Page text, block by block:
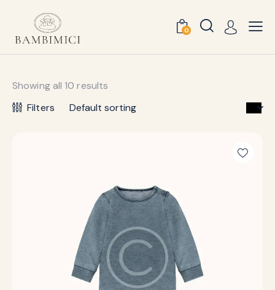
0
Showing all 10 results
Filters